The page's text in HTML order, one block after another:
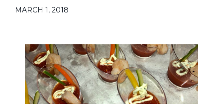
MARCH 1, 2018